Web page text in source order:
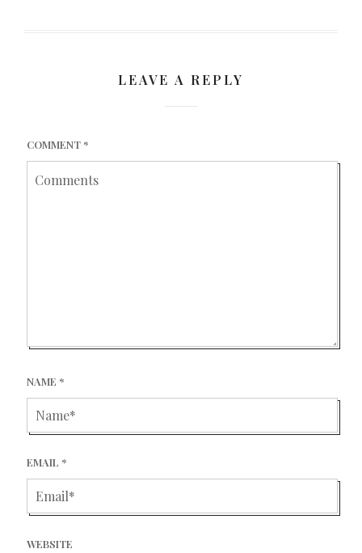
LEAVE A REPLY
COMMENT*
NAME *
EMAIL *
WEBSITE